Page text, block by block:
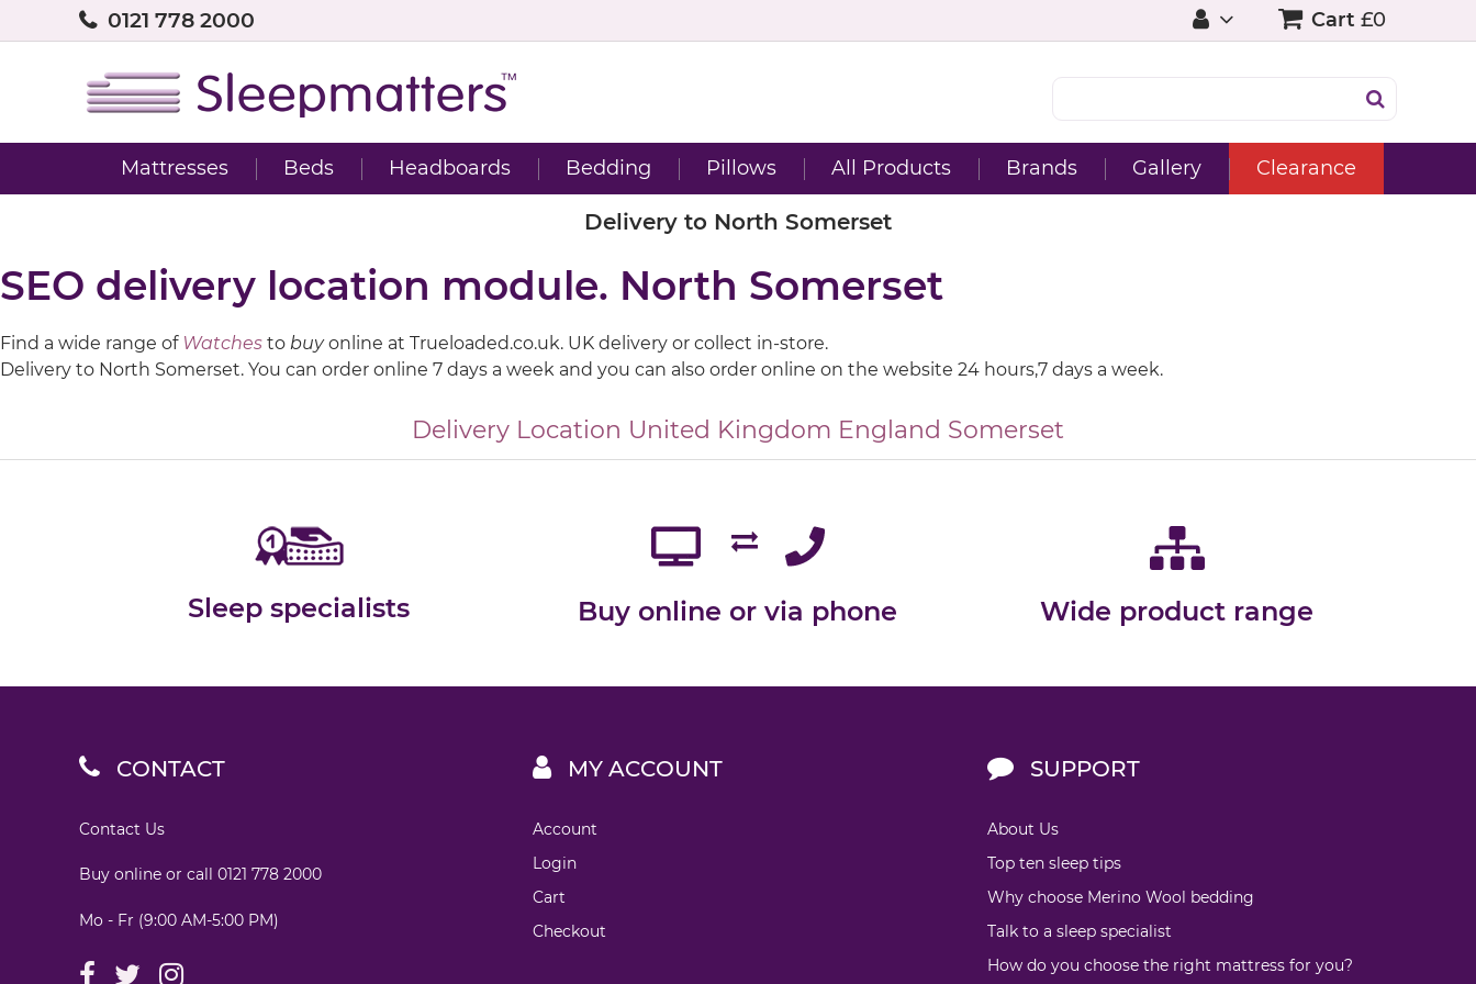
0121 778 2000 Cart £0
Mattresses Beds Headboards Bedding Pillows All Products Brands Gallery Clearance
Delivery to North Somerset
SEO delivery location module. North Somerset
Find a wide range of Watches to buyonline at Trueloaded.co.uk. UK delivery or collect in-store.
Delivery to North Somerset. You can order online 7 days a week and you can also order online on the website 24 hours,7 days a week.
Delivery Location United Kingdom England Somerset
Sleep specialists Buy online or via phone Wide product range
CONTACT
Contact Us
Buy online or call 0121 778 2000
Mo - Fr (9:00 AM-5:00 PM)
MY ACCOUNT
Account
Login
Cart
Checkout
SUPPORT
About Us
Top ten sleep tips
Why choose Merino Wool bedding
Talk to a sleep specialist
How do you choose the right mattress for you?